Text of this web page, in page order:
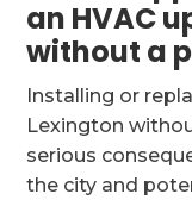
an HVAC
without a
Installing or
Lexington
serious
the city and